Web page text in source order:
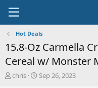
Hot Deals
15.8-Oz Carmella
Cereal w/ Monster
T
chris
S
Sep 26, 2023